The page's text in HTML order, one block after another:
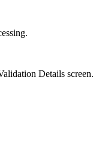
.
Details screen.